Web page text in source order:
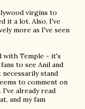
virgins to
it a lot. Also, I've
more as I've seen
with Temple - it's
to see Anil and
stand
to comment on
I've already read
and my fam